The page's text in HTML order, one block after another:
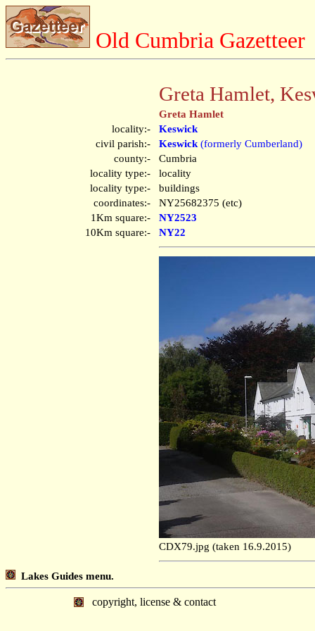
Old Cumbria Gazetteer
Greta Hamlet,
Greta Hamlet
locality:-
Keswick
civil parish:-
Keswick (formerly Cumberland)
county:-
Cumbria
locality type:-
locality
locality type:-
buildings
coordinates:-
NY25682375 (etc)
1Km square:-
NY2523
10Km square:-
NY22
CDX79.jpg (taken 16.9.2015)
Lakes Guides menu.